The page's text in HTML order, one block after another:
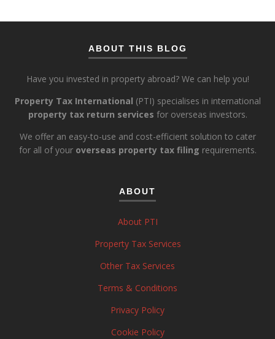
ABOUT THIS BLOG
Have you invested in property abroad? We can help you!
Property Tax International (PTI) specialises in international
property tax return services for overseas investors.
We offer an easy-to-use and cost-efficient solution to cater
for all of your overseas property tax filing requirements.
ABOUT
About PTI
Property Tax Services
Other Tax Services
Terms & Conditions
Privacy Policy
Cookie Policy